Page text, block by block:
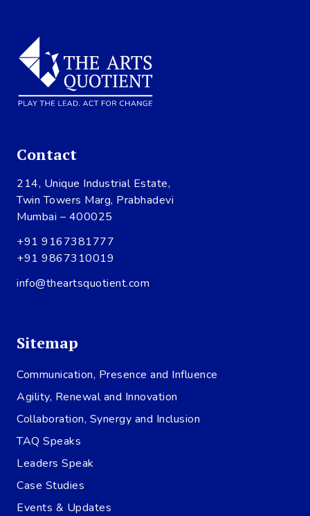
Contact
214, Unique Industrial Estate,
Twin Towers Marg, Prabhadevi
Mumbai – 400025
+91 9167381777
+91 9867310019
info@theartsquotient.com
Sitemap
Communication, Presence and Influence
Agility, Renewal and Innovation
Collaboration, Synergy and Inclusion
TAQ Speaks
Leaders Speak
Case Studies
Events & Updates